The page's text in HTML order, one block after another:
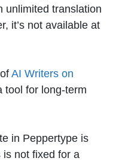
unlimited translation
it’s not available at
AI Writers on
tool for long-term
in Peppertype is
not fixed for a